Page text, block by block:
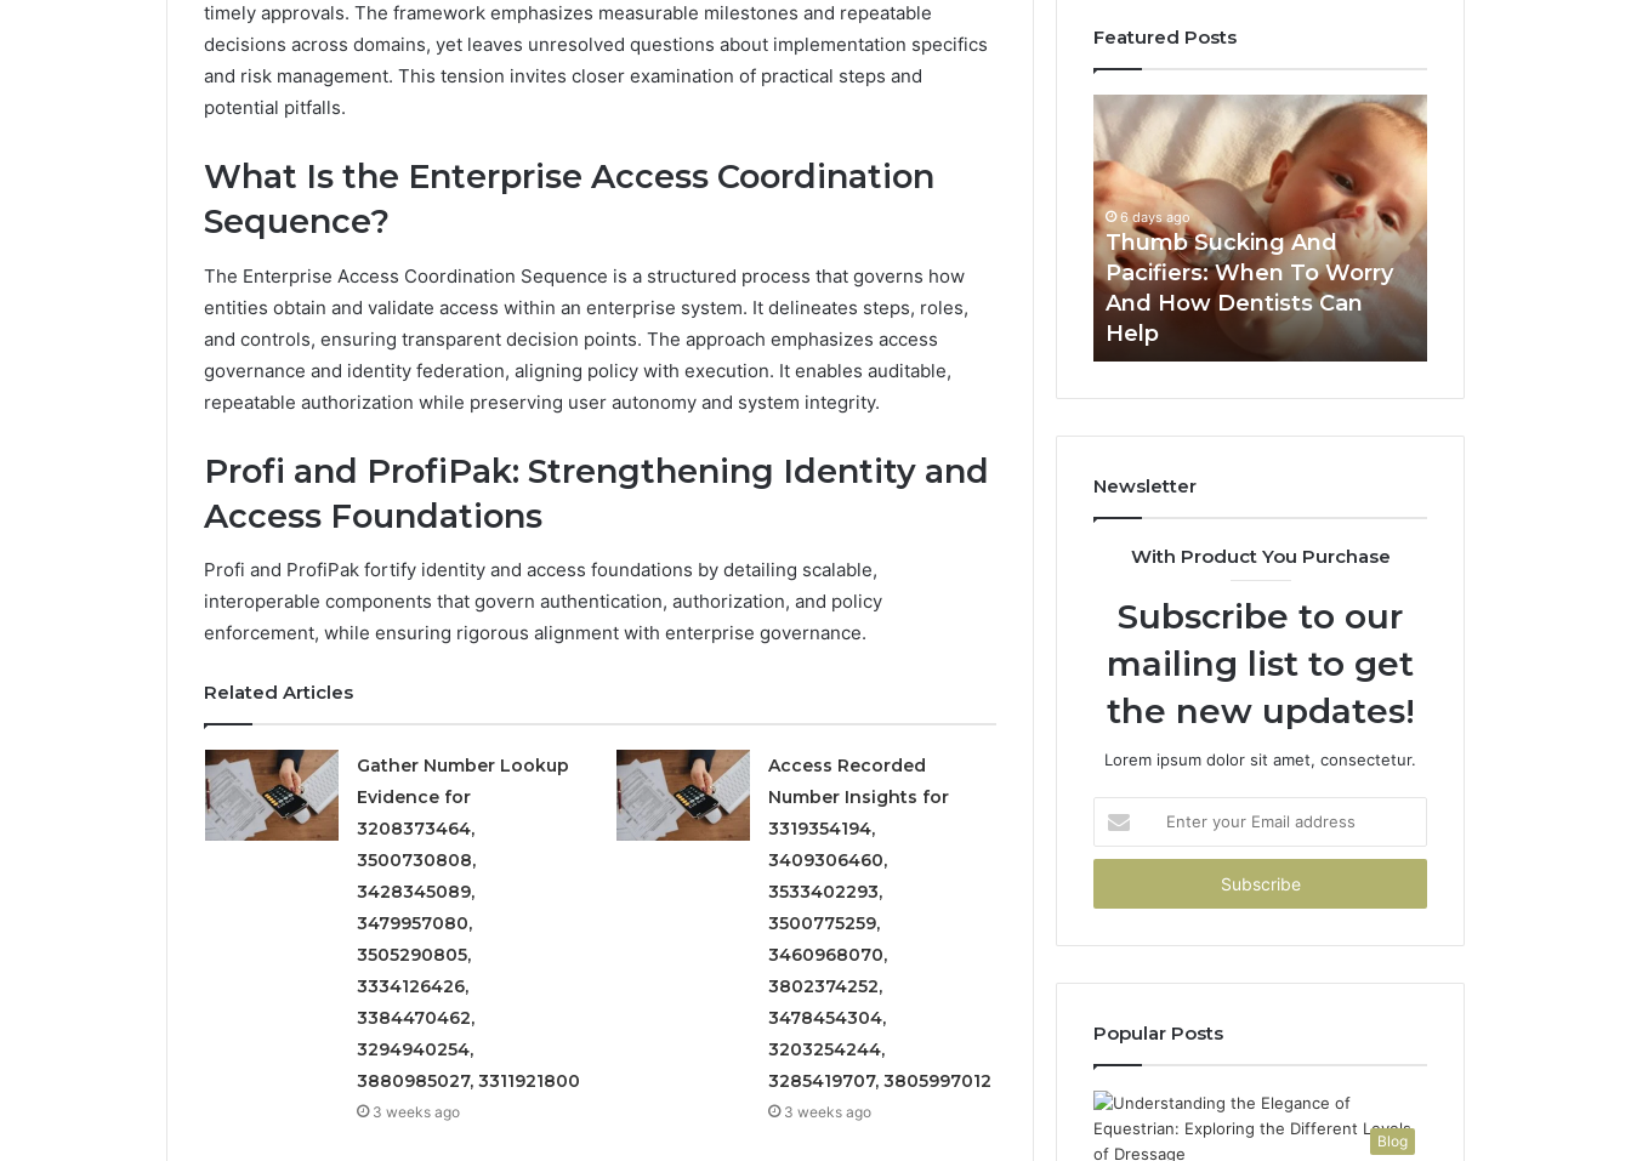
timely approvals. The framework emphasizes measurable milestones and repeatable
decisions across domains, yet leaves unresolved questions about implementation specifics
and risk management. This tension invites closer examination of practical steps and
potential pitfalls.
What Is the Enterprise Access Coordination
Sequence?
The Enterprise Access Coordination Sequence is a structured process that governs how
entities obtain and validate access within an enterprise system. It delineates steps, roles,
and controls, ensuring transparent decision points. The approach emphasizes access
governance and identity federation, aligning policy with execution. It enables auditable,
repeatable authorization while preserving user autonomy and system integrity.
Profі and ProfіPak: Strengthening Identity and
Access Foundations
Profі and ProfіPak fortify identity and access foundations by detailing scalable,
interoperable components that govern authentication, authorization, and policy
enforcement, while ensuring rigorous alignment with enterprise governance.
Related Articles
Gather Number Lookup
Evidence for
3208373464,
3500730808,
3428345089,
3479957080,
3505290805,
3334126426,
3384470462,
3294940254,
3880985027, 3311921800
3 weeks ago
Access Recorded
Number Insights for
3319354194,
3409306460,
3533402293,
3500775259,
3460968070,
3802374252,
3478454304,
3203254244,
3285419707, 3805997012
3 weeks ago
Featured Posts
Creates
Community
For
Families
How Family Dentistry
Creates A Sense Of
Community For Families
Asks
And
Clenching
Why Your Dentist Asks
About Sleep, Stress, And
Clenching
Thumb
Sucking
And
Pacifiers:
When
To
Worry
And
How
Dentists
Can
6 days ago
Thumb Sucking And
Pacifiers: When To Worry
And How Dentists Can
Help
3
Practical
Ways
Can
Reduce
Together
Newsletter
With Product You Purchase
Subscribe to our
mailing list to get
the new updates!
Lorem ipsum dolor sit amet, consectetur.
your
Email
Popular Posts
Blog